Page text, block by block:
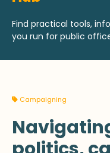
Find practical tools,
you run for public
Campaigning